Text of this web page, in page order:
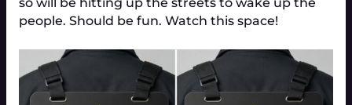
people. Should be fun. Watch this space!